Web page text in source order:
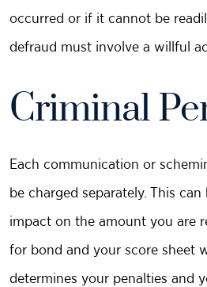
occurred or if it cannot be
defraud must involve a willful
Criminal
Each communication or
be charged separately. This can
impact on the amount you are
for bond and your score sheet
determines your penalties and